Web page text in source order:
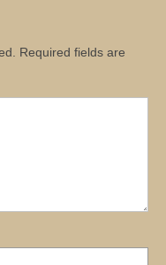
Required fields are